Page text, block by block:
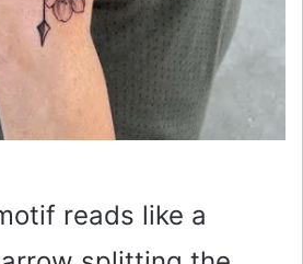
reads like a